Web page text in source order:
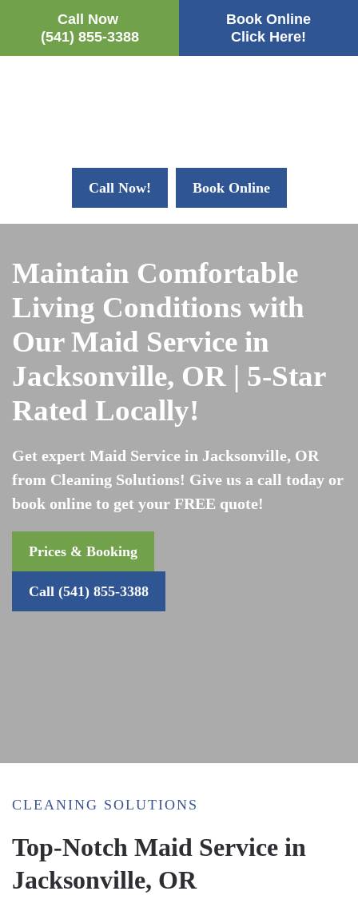
Call Now
(541) 855-3388
Book Online
Click Here!
Call Now! Book Online
Maintain Comfortable
Living Conditions with
Our Maid Service in
Jacksonville, OR | 5-Star
Rated Locally!
Get expert Maid Service in Jacksonville, OR
from Cleaning Solutions! Give us a call today or
book online to get your FREE quote!
Prices & Booking
Call (541) 855-3388
CLEANING SOLUTIONS
Top-Notch Maid Service in
Jacksonville, OR